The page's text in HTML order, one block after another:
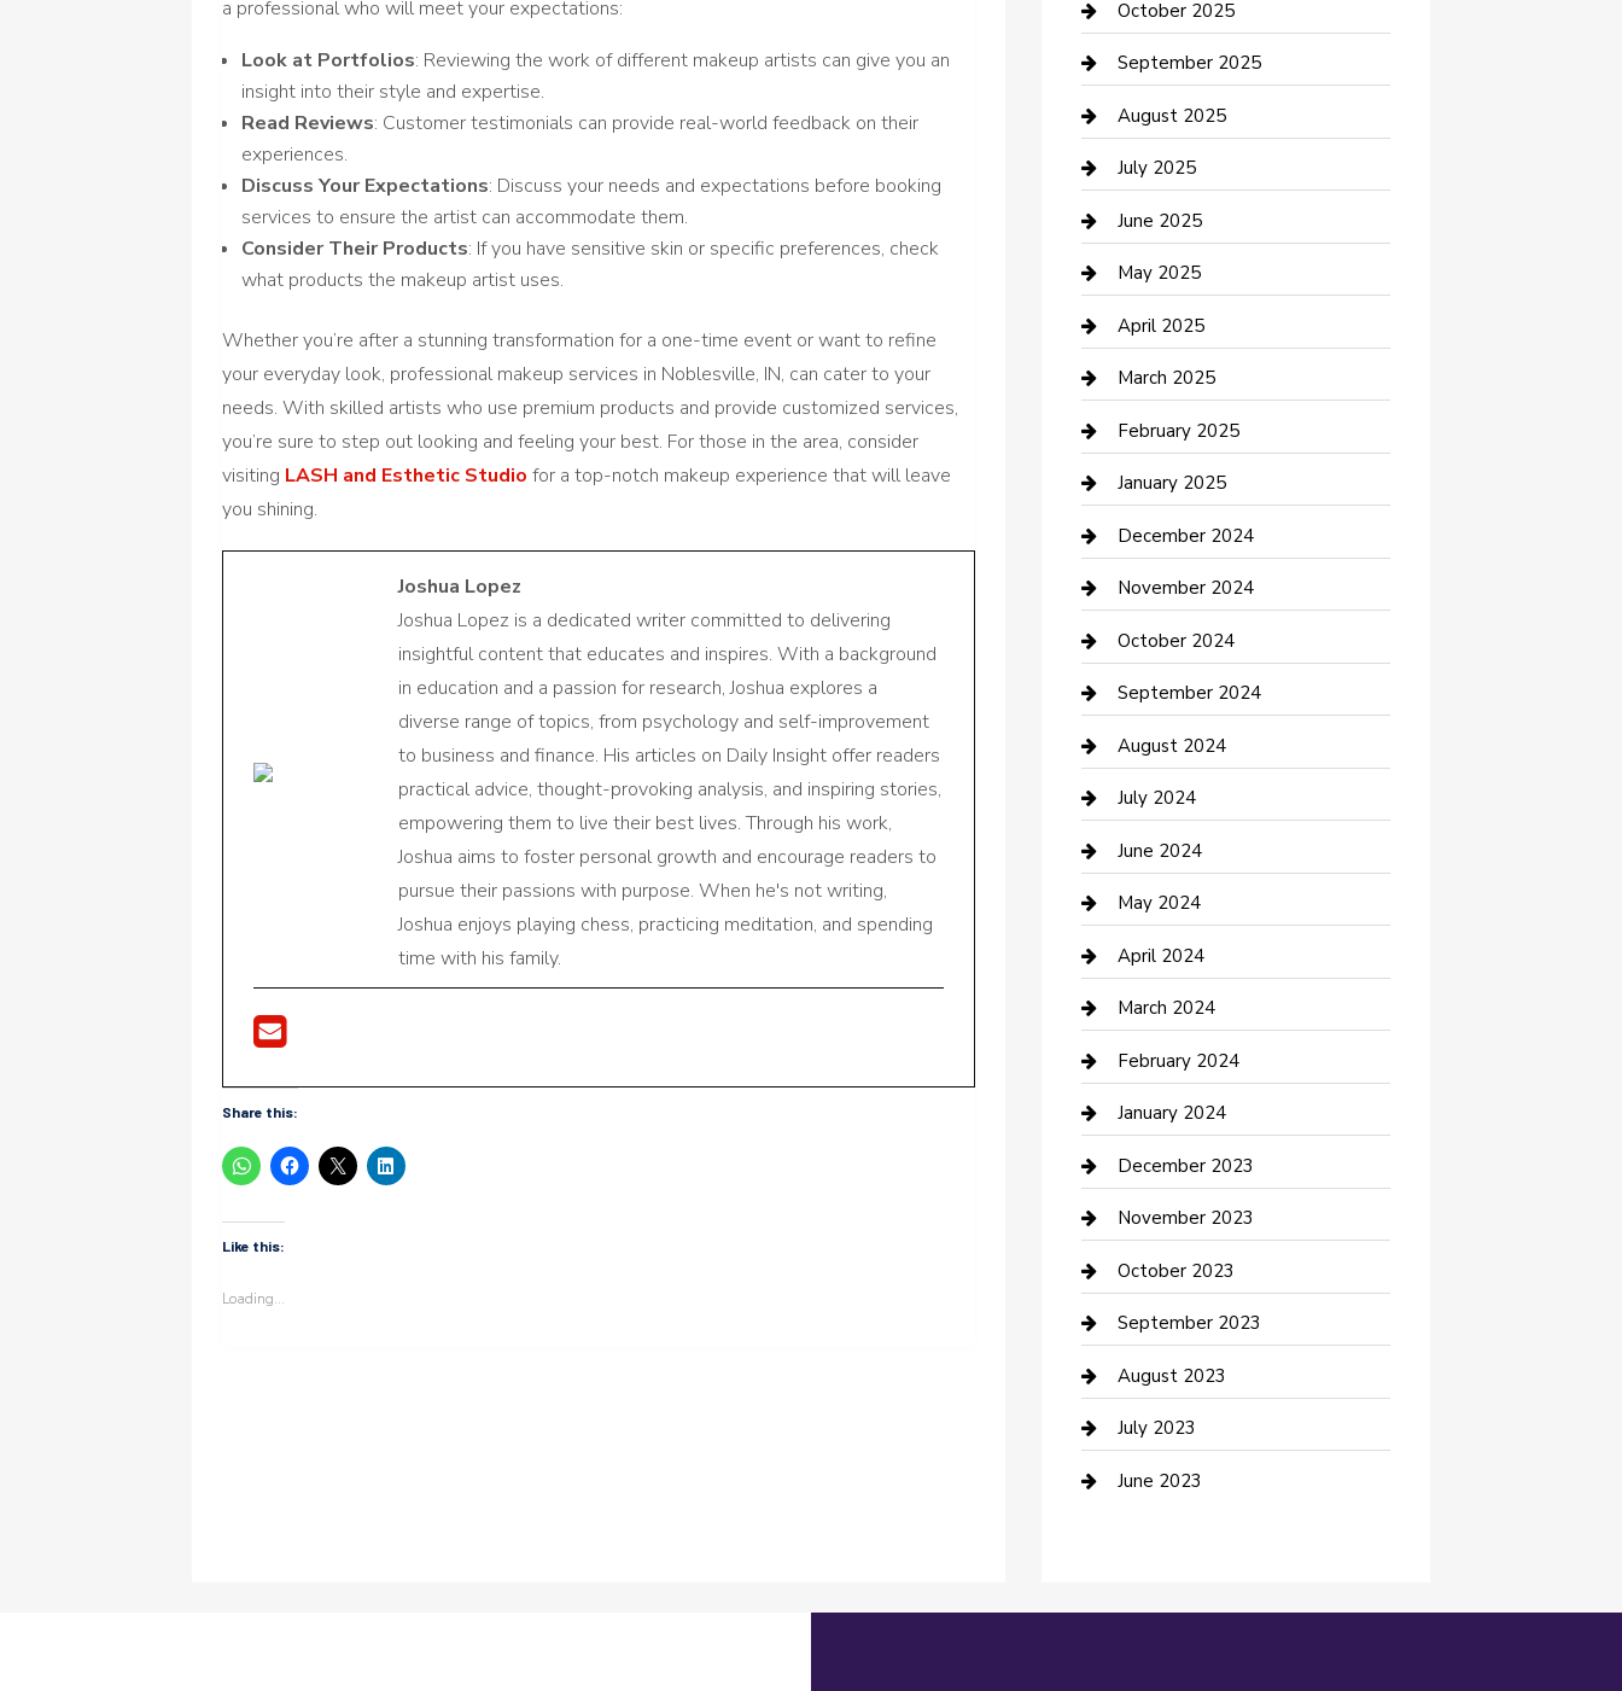
a professional who will meet your expectations:
Look at Portfolios: Reviewing the work of different makeup artists can give you an
insight into their style and expertise.
Read Reviews: Customer testimonials can provide real-world feedback on their
experiences.
Discuss Your Expectations: Discuss your needs and expectations before booking
services to ensure the artist can accommodate them.
Consider Their Products: If you have sensitive skin or specific preferences, check
what products the makeup artist uses.
Whether you’re after a stunning transformation for a one-time event or want to refine
your everyday look, professional makeup services in Noblesville, IN, can cater to your
needs. With skilled artists who use premium products and provide customized services,
you’re sure to step out looking and feeling your best. For those in the area, consider
visiting LASH and Esthetic Studio for a top-notch makeup experience that will leave
you shining.
Joshua Lopez
Joshua Lopez is a dedicated writer committed to delivering
insightful content that educates and inspires. With a background
in education and a passion for research, Joshua explores a
diverse range of topics, from psychology and self-improvement
to business and finance. His articles on Daily Insight offer readers
practical advice, thought-provoking analysis, and inspiring stories,
empowering them to live their best lives. Through his work,
Joshua aims to foster personal growth and encourage readers to
pursue their passions with purpose. When he's not writing,
Joshua enjoys playing chess, practicing meditation, and spending
time with his family.
Share this:
Like this:
Loading...
Car Rental Agency
Car Wash
Careers and Recruitment
Carpet Cleaning
Casino
Caterer
Chemical Exporter
Chimney Services
Cleaning Service
Closet Services
Clothing and Designers
clothing store
Communication and Technology
Community
Computer and Internet
Construction and Maintenance
Construction and Remodeling
Consultant
Contractor
Counseling
Cremation Service
Custom Acrylic Furniture
Custom Window Covering
Damage Restoration
Dance School
Dance Studio
Dental Care
Dentist
October 2025
September 2025
August 2025
July 2025
June 2025
May 2025
April 2025
March 2025
February 2025
January 2025
December 2024
November 2024
October 2024
September 2024
August 2024
July 2024
June 2024
May 2024
April 2024
March 2024
February 2024
January 2024
December 2023
November 2023
October 2023
September 2023
August 2023
July 2023
June 2023